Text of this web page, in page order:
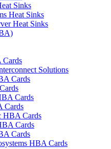
Sinks
Heat Sinks
Heat Sinks
Solutions
Cards
Cards
Cards
HBA Cards
Cards
Cards
HBA Cards